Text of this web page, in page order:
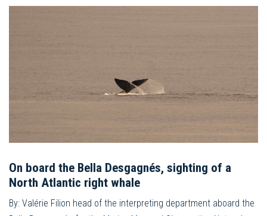
On board the Bella Desgagnés, sighting of a
North Atlantic right whale
By: Valérie Filion head of the interpreting department aboard the